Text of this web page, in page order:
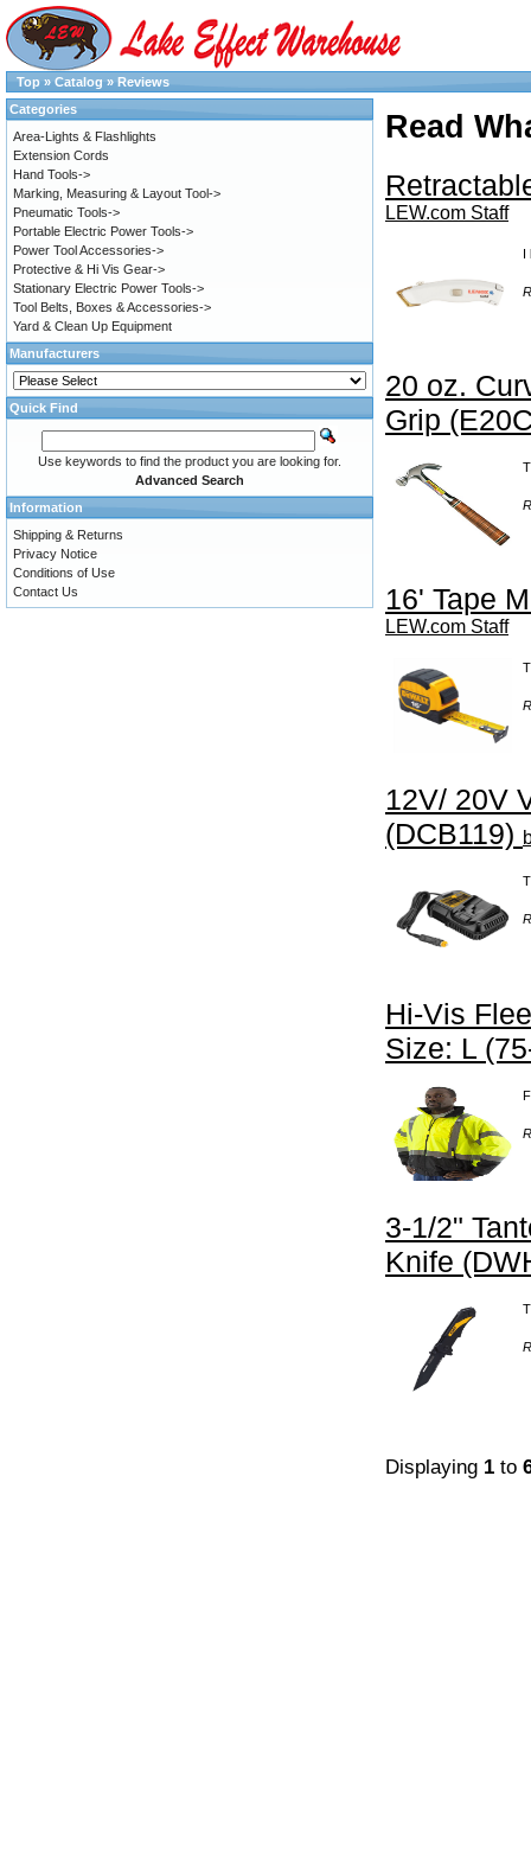
Top » Catalog » Reviews
Read
LEW.com Staff
I
20 oz.
Grip
16' Tape
LEW.com Staff
12V/ 20V
(DCB119)
Hi-Vis
Size: L
3-1/2"
Knife
Displaying 1 to
Categories
Area-Lights & Flashlights
Extension Cords
Hand Tools->
Marking, Measuring & Layout Tool->
Pneumatic Tools->
Portable Electric Power Tools->
Power Tool Accessories->
Protective & Hi Vis Gear->
Stationary Electric Power Tools->
Tool Belts, Boxes & Accessories->
Yard & Clean Up Equipment
Manufacturers
Quick Find
Use keywords to find the product you are looking for.
Advanced Search
Information
Shipping & Returns
Privacy Notice
Conditions of Use
Contact Us